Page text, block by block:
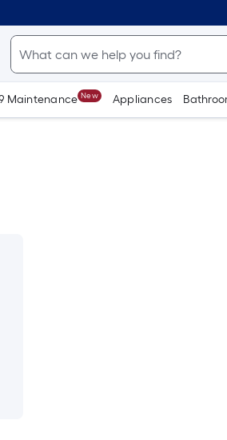
Maintenance New Appliances